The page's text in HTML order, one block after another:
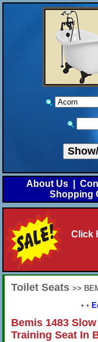
About Us
Shopping
Click
Toilet Seats >>
• •
Bemis 1483
Training Seat In